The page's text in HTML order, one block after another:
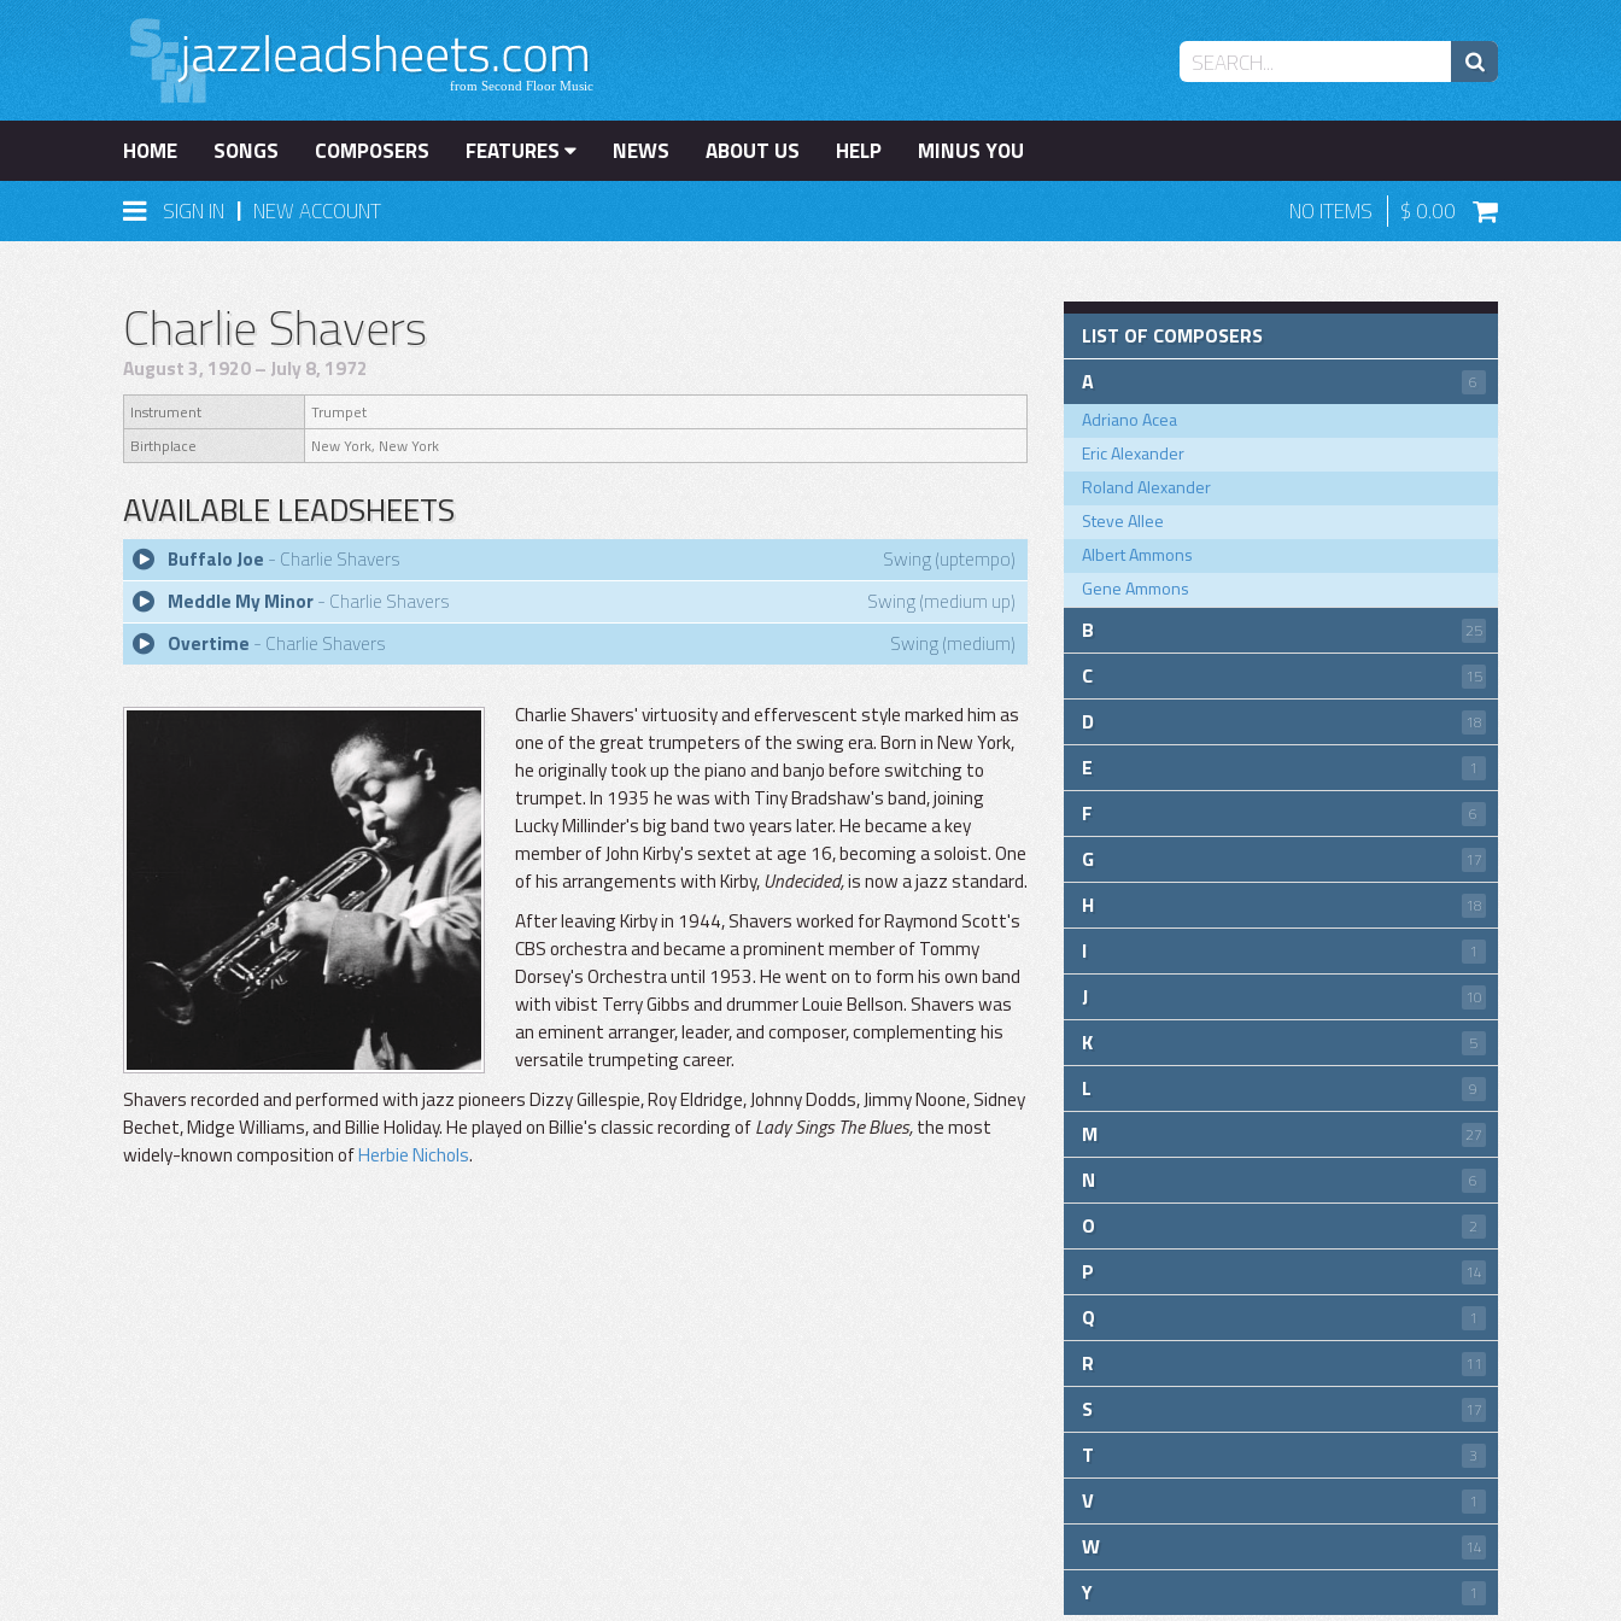
HOME SONGS COMPOSERS FEATURES NEWS ABOUT US HELP
MINUS YOU
SIGN IN | NEW ACCOUNT NO ITEMS 0.00
Charlie Shavers
August 3, 1920 – July 8, 1972
Instrument
Trumpet
Birthplace
New York, New York
AVAILABLE LEADSHEETS
Buffalo Joe - Charlie Shavers
Swing (uptempo)
Meddle My Minor- Charlie Shavers
Swing (medium up)
Overtime - Charlie Shavers Swing (medium)
Charlie Shavers' virtuosity and effervescent style marked him as
one of the great trumpeters of the swing era. Born in New York,
he originally took up the piano and banjo before switching to
trumpet. In 1935 he was with Tiny Bradshaw's band, joining
Lucky Millinder's big band two years later. He became a key
member of John Kirby's sextet at age 16, becoming a soloist. One
of his arrangements with Kirby,Undecided,is now a jazz standard.
After leaving Kirby in 1944, Shavers worked for Raymond Scott's
CBS orchestra and became a prominent member of Tommy
Dorsey's Orchestra until 1953. He went on to form his own band
with vibist Terry Gibbs and drummer Louie Bellson. Shavers was
an eminent arranger, leader, and composer, complementing his
versatile trumpeting career.
Shavers recorded and performed with jazz pioneers Dizzy Gillespie, Roy Eldridge, Johnny Dodds, Jimmy Noone, Sidney
Bechet, Midge Williams, and Billie Holiday. He played on Billie's classic recording ofLady Sings The Blues,the most
widely-known composition ofHerbie Nichols.
LIST OF COMPOSERS
A
6
Adriano Acea
Eric Alexander
Roland Alexander
Steve Allee
Albert Ammons
Gene Ammons
B 25
C 15
D 18
E 1
F 6
G 17
H 18
I 1
J 10
K 5
L 9
M 27
N 6
O 2
P 14
Q 1
R 11
S 17
T 3
V 1
W 14
Y 1